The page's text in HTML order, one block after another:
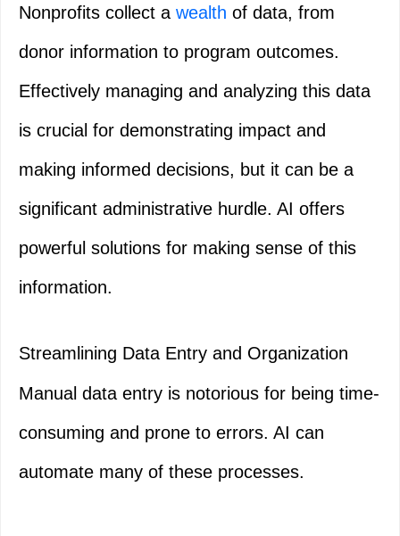
Nonprofits collect a wealth of data, from
donor information to program outcomes.
Effectively managing and analyzing this data
is crucial for demonstrating impact and
making informed decisions, but it can be a
significant administrative hurdle. AI offers
powerful solutions for making sense of this
information.
Streamlining Data Entry and Organization
Manual data entry is notorious for being time-
consuming and prone to errors. AI can
automate many of these processes.